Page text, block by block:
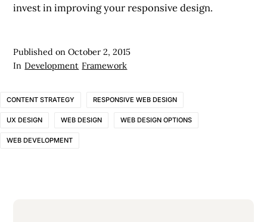
invest in improving your responsive design.
Published onOctober 2, 2015
In Development Framework
CONTENT STRATEGY RESPONSIVE WEB DESIGN
UX DESIGN WEB DESIGN WEB DESIGN OPTIONS
WEB DEVELOPMENT